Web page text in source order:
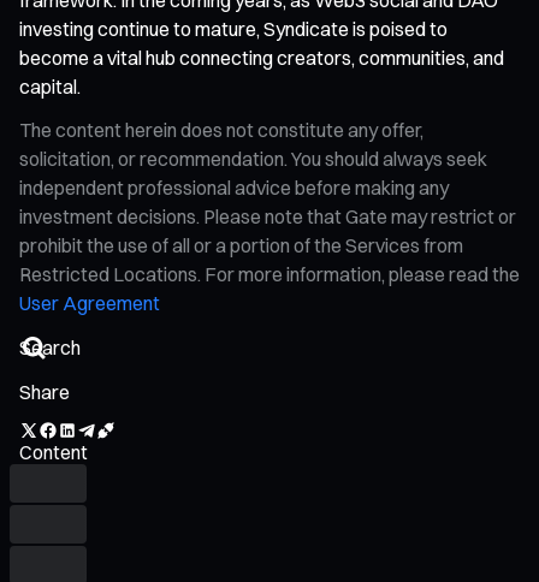
investing continue to mature, Syndicate is poised to
become a vital hub connecting creators, communities, and
capital.
The content herein does not constitute any offer,
solicitation, or recommendation. You should always seek
independent professional advice before making any
investment decisions. Please note that Gate may restrict or
prohibit the use of all or a portion of the Services from
Restricted Locations. For more information, please read the
User Agreement
Share
Content